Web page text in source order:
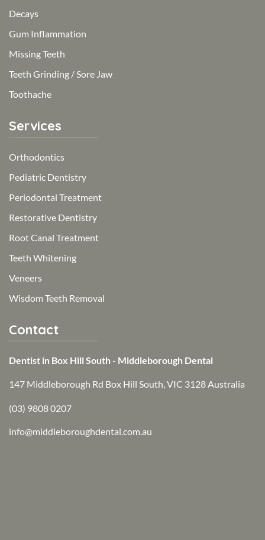
Decays
Gum Inflammation
Missing Teeth
Teeth Grinding / Sore Jaw
Toothache
Services
Orthodontics
Pediatric Dentistry
Periodontal Treatment
Restorative Dentistry
Root Canal Treatment
Teeth Whitening
Veneers
Wisdom Teeth Removal
Contact
Dentist in Box Hill South - Middleborough Dental
147 Middleborough Rd Box Hill South, VIC 3128 Australia
(03) 9808 0207
info@middleboroughdental.com.au